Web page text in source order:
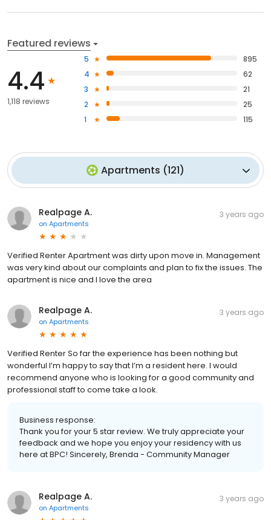
Featured reviews
4.4
1,118 reviews
5
895
4
62
3
21
2
25
1
115
Apartments (121)
Realpage A.
on Apartments
3 years ago
Verified Renter Apartment was dirty upon move in. Management
was very kind about our complaints and plan to fix the issues. The
apartment is nice and I love the area
Realpage A.
on Apartments
3 years ago
Verified Renter So far the experience has been nothing but
wonderful I’m happy to say that I’m a resident here. I would
recommend anyone who is looking for a good community and
professional staff to come take a look.
Business response:
Thank you for your 5 star review. We truly appreciate your
feedback and we hope you enjoy your residency with us
here at BPC! Sincerely, Brenda - Community Manager
Realpage A.
on Apartments
3 years ago